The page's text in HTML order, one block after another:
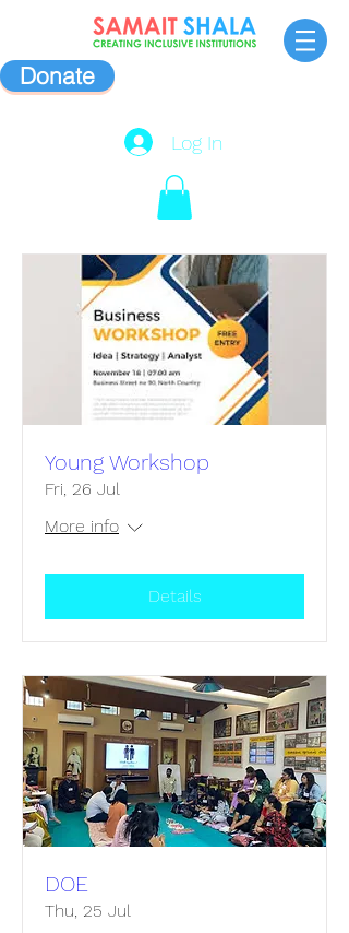
Donate
Log In
Young Workshop
Fri, 26 Jul
More info
Details
DOE
Thu, 25 Jul